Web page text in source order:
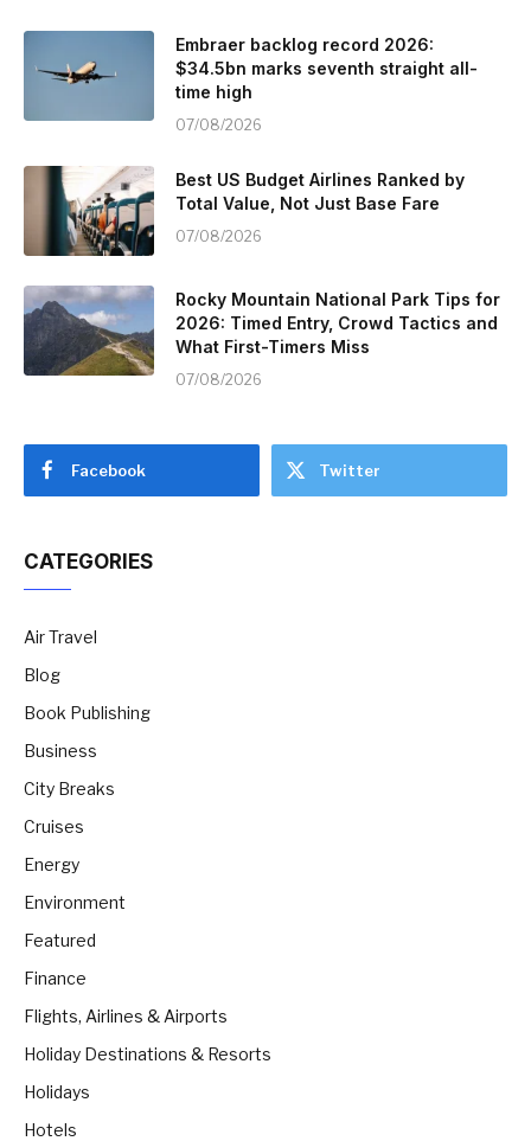
Embraer backlog record 2026:
$34.5bn marks seventh straight all-
time high
07/08/2026
Best US Budget Airlines Ranked by
Total Value, Not Just Base Fare
07/08/2026
Rocky Mountain National Park Tips for
2026: Timed Entry, Crowd Tactics and
What First-Timers Miss
07/08/2026
Facebook Twitter
CATEGORIES
Air Travel
Blog
Book Publishing
Business
City Breaks
Cruises
Energy
Environment
Featured
Finance
Flights, Airlines & Airports
Holiday Destinations & Resorts
Holidays
Hotels